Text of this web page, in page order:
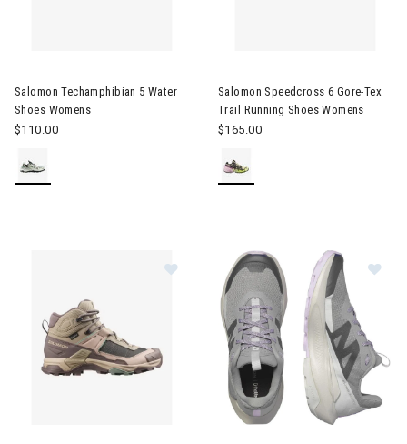
Salomon Techamphibian 5 Water
Shoes Womens
$110.00
Salomon Speedcross 6 Gore-Tex
Trail Running Shoes Womens
$165.00